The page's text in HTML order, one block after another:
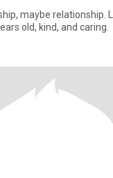
maybe relationship.
old, kind, and caring.